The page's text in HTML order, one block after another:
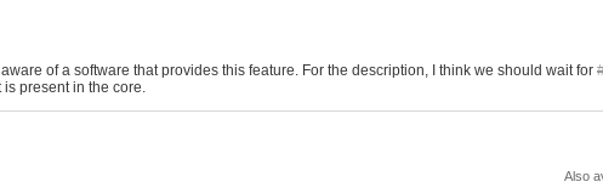
of a software that provides this feature. For the description, I think we should wait for
present in the core.
Also